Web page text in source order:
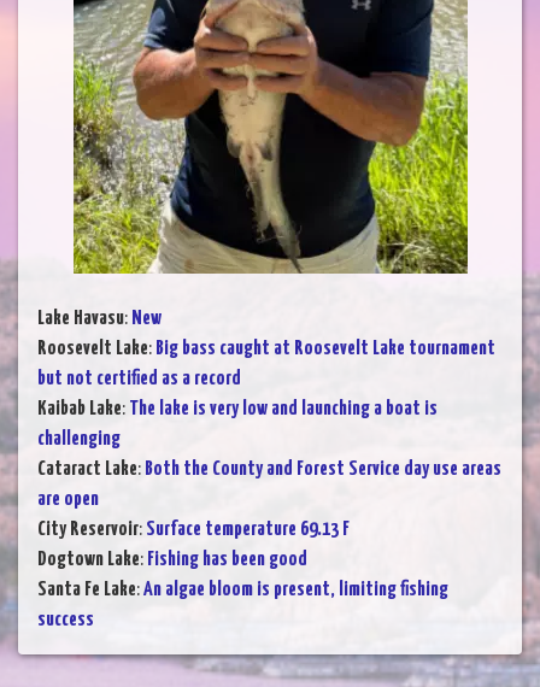
Lake Havasu: New
Roosevelt Lake: Big bass caught at Roosevelt Lake tournament
but not certified as a record
Kaibab Lake: The lake is very low and launching a boat is
challenging
Cataract Lake: Both the County and Forest Service day use areas
are open
City Reservoir: Surface temperature 69.13 F
Dogtown Lake: Fishing has been good
Santa Fe Lake:An algae bloom is present, limiting fishing
success